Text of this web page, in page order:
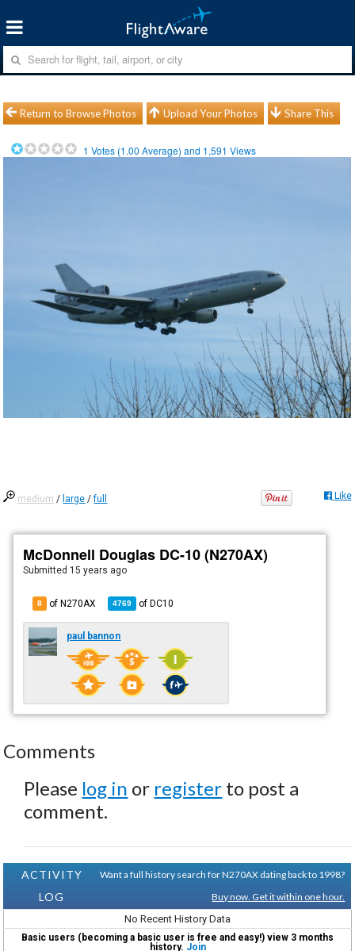
Return to Browse Photos Upload Your Photos Share This
1 Votes (1.00 Average) and 1,591 Views
medium / large /full Like
McDonnell Douglas DC-10 (N270AX)
Submitted 15 years ago
8 of N270AX 4769 ofDC10
paul bannon
Comments
Please log in or register to post a
comment.
ACTIVITY
LOG
Want a full history search for N270AX dating back to 1998?
Buy now. Get it within one hour.
No Recent History Data
Basic users (becoming a basic user is free and easy!) view 3 months
history. Join